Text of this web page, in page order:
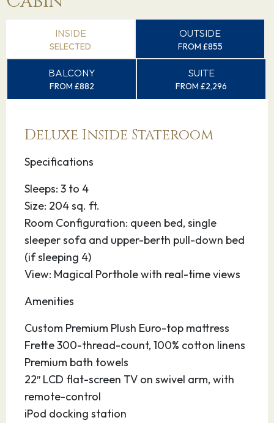
INSIDE
SELECTED
OUTSIDE
FROM £855
BALCONY
FROM £882
SUITE
FROM £2,296
Deluxe Inside Stateroom
Specifications
Sleeps: 3 to 4
Size: 204 sq. ft.
Room Configuration: queen bed, single
sleeper sofa and upper-berth pull-down bed
(if sleeping 4)
View: Magical Porthole with real-time views
Amenities
Custom Premium Plush Euro-top mattress
Frette 300-thread-count, 100% cotton linens
Premium bath towels
22″ LCD flat-screen TV on swivel arm, with
remote-control
iPod docking station